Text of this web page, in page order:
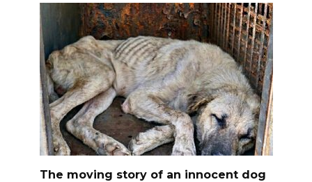
The moving story of an innocent dog